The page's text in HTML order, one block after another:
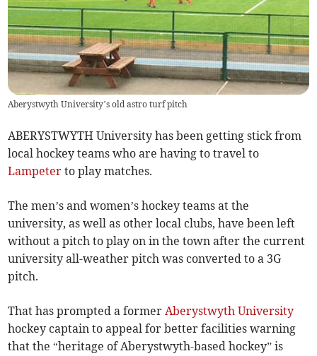
Aberystwyth University’s old astro turf pitch
ABERYSTWYTH University has been getting stick from
local hockey teams who are having to travel to
Lampeter to play matches.
The men’s and women’s hockey teams at the
university, as well as other local clubs, have been left
without a pitch to play on in the town after the current
university all-weather pitch was converted to a 3G
pitch.
That has prompted a formerAberystwyth University
hockey captain to appeal for better facilities warning
that the “heritage of Aberystwyth-based hockey” is